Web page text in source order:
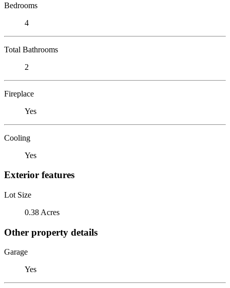
Bedrooms
4
Total Bathrooms
2
Fireplace
Yes
Cooling
Yes
Exterior features
Lot Size
0.38 Acres
Other property details
Garage
Yes